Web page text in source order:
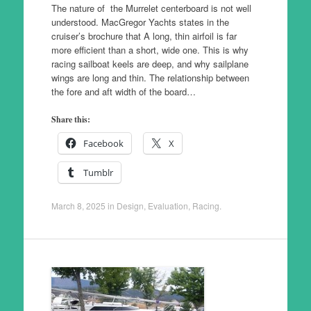
The nature of the Murrelet centerboard is not well
understood. MacGregor Yachts states in the
cruiser’s brochure that A long, thin airfoil is far
more efficient than a short, wide one. This is why
racing sailboat keels are deep, and why sailplane
wings are long and thin. The relationship between
the fore and aft width of the board…
Share this:
Facebook X
Tumblr
March 8, 2025 in Design Evaluation Racing